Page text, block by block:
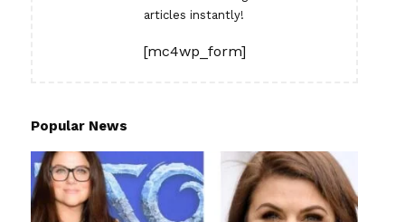
articles instantly!
[mc4wp_form]
Popular News